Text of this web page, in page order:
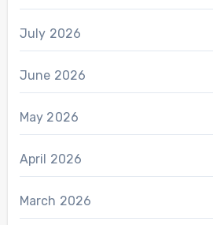
July 2026
June 2026
May 2026
April 2026
March 2026